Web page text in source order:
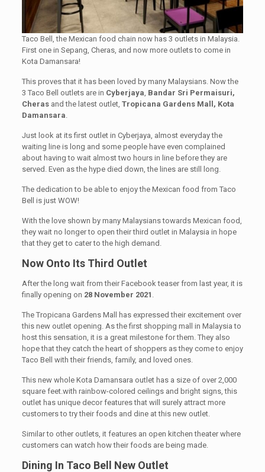
Taco Bell, the Mexican food chain now has 3 outlets in Malaysia.
First one in Sepang, Cheras, and now more outlets to come in
Kota Damansara!
This proves that it has been loved by many Malaysians. Now the
3 Taco Bell outlets are in Cyberjaya, Bandar Sri Permaisuri,
Cherasand the latest outlet, Tropicana Gardens Mall, Kota
Damansara.
Just look at its first outlet in Cyberjaya, almost everyday the
waiting line is long and some people have even complained
about having to wait almost two hours in line before they are
served. Even as the hype died down, the lines are still long.
The dedication to be able to enjoy the Mexican food from Taco
Bell is just WOW!
With the love shown by many Malaysians towards Mexican food,
they wait no longer to open their third outlet in Malaysia in hope
that they get to cater to the high demand.
Now Onto Its Third Outlet
After the long wait from their Facebook teaser from last year, it is
finally opening on 28 November 2021 .
The Tropicana Gardens Mall has expressed their excitement over
this new outlet opening. As the first shopping mall in Malaysia to
host this sensation, it is a great milestone for them. They also
hope that they catch the heart of shoppers as they come to enjoy
Taco Bell with their friends, family, and loved ones.
This new whole Kota Damansara outlet has a size of over 2,000
square feet.with rainbow-colored ceilings and bright signs, this
outlet has unique decor features that will surely attract more
customers to try their foods and dine at this new outlet.
Similar to other outlets, it features an open kitchen theater where
customers can watch how their foods are being made.
Dining In Taco Bell New Outlet